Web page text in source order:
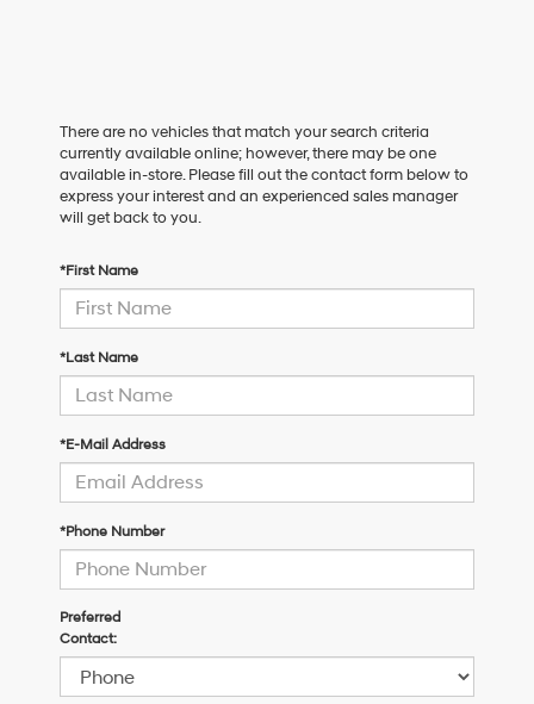
There are no vehicles that match your search criteria
currently available online; however, there may be one
available in-store. Please fill out the contact form below to
express your interest and an experienced sales manager
will get back to you.
*First Name
*Last Name
*E-Mail Address
*Phone Number
Preferred
Contact: